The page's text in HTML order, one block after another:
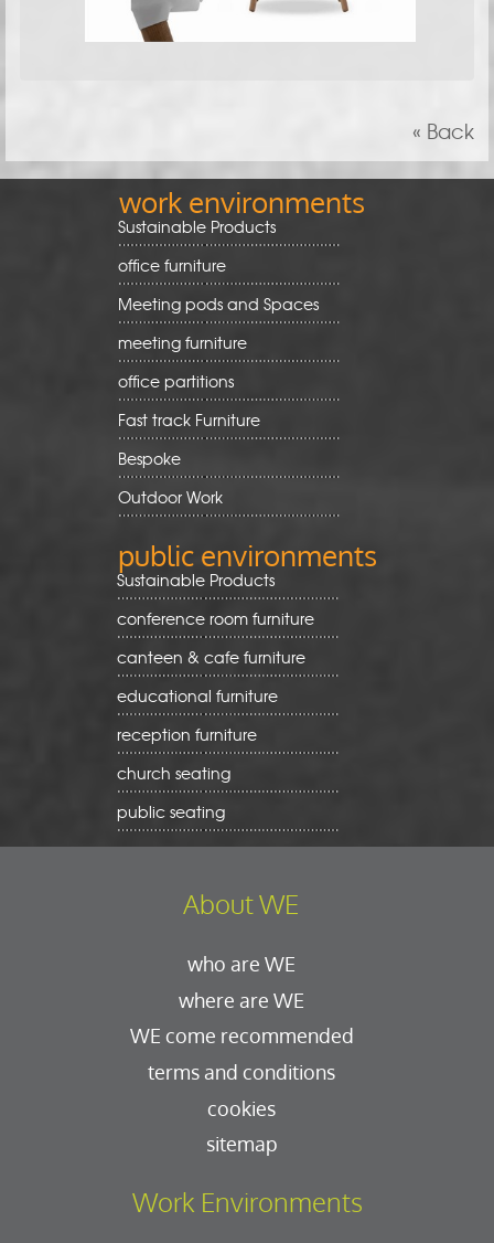
« Back
work environments
Sustainable Products
office furniture
Meeting pods and Spaces
meeting furniture
office partitions
Fast track Furniture
Bespoke
Outdoor Work
public environments
Sustainable Products
conference room furniture
canteen & cafe furniture
educational furniture
reception furniture
church seating
public seating
About WE
who are WE
where are WE
WE come recommended
terms and conditions
cookies
sitemap
Work Environments